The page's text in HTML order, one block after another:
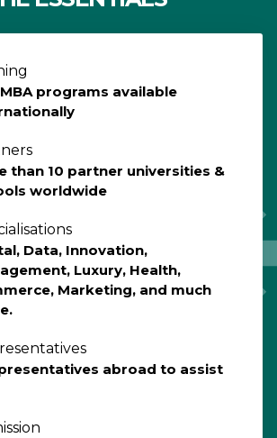
programs available
than 10 partner universities &
worldwide
Data, Innovation,
Luxury, Health,
Marketing, and much
abroad to assist